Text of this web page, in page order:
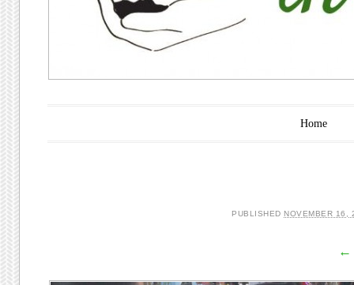
Home
PUBLISHED NOVEMBER 16,
←